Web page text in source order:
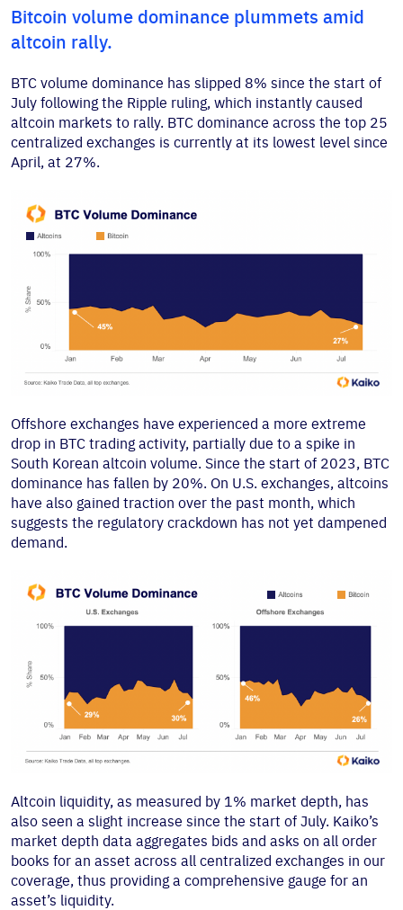
Bitcoin volume dominance plummets amid
altcoin rally.
BTC volume dominance has slipped 8% since the start of
July following the Ripple ruling, which instantly caused
altcoin markets to rally. BTC dominance across the top 25
centralized exchanges is currently at its lowest level since
April, at 27%.
Offshore exchanges have experienced a more extreme
drop in BTC trading activity, partially due to a spike in
South Korean altcoin volume. Since the start of 2023, BTC
dominance has fallen by 20%. On U.S. exchanges, altcoins
have also gained traction over the past month, which
suggests the regulatory crackdown has not yet dampened
demand.
Altcoin liquidity, as measured by 1% market depth, has
also seen a slight increase since the start of July. Kaiko’s
market depth data aggregates bids and asks on all order
books for an asset across all centralized exchanges in our
coverage, thus providing a comprehensive gauge for an
asset’s liquidity.